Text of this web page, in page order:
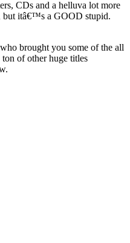
CDs and a helluva lot more
but itâ€™s a GOOD stupid.
brought you some of the all
of other huge titles